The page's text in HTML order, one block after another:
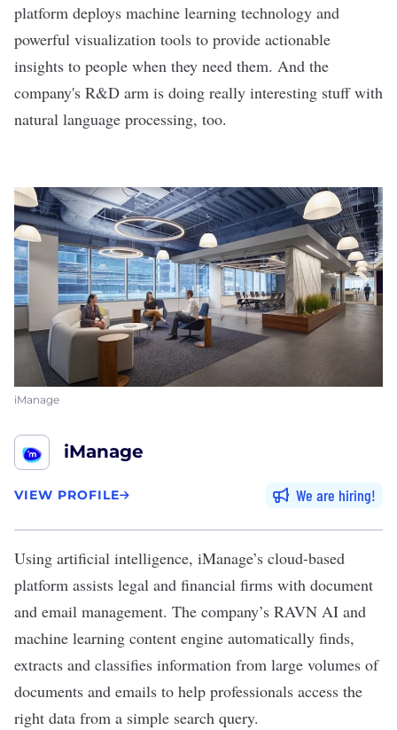
platform deploys machine learning technology and
powerful visualization tools to provide actionable
insights to people when they need them. And the
company's R&D arm is doing really interesting stuffwith
natural language processing, too.
iManage
iManage
VIEW PROFILE We are hiring
Using artificial intelligence, iManage’s cloud-based
platform assists legal and financial firms with document
and email management. The company’s RAVN AI and
machine learning content engine automatically finds,
extracts and classifies information from large volumes of
documents and emails to help professionals access the
right data from a simple search query.